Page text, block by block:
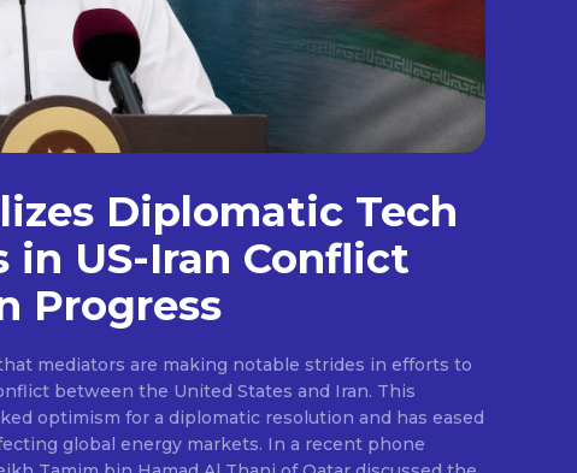
Diplomatic Tech
in US-Iran Conflict
Progress
mediators are making notable strides in efforts to
between the United States and Iran. This
optimism for a diplomatic resolution and has eased
global energy markets. In a recent phone